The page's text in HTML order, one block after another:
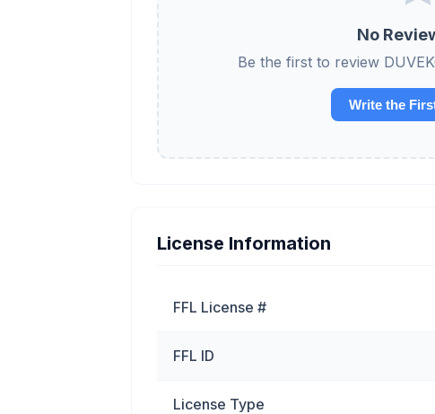
No
Be the first to review
Write the
License Information
FFL License #
FFL ID
License Type